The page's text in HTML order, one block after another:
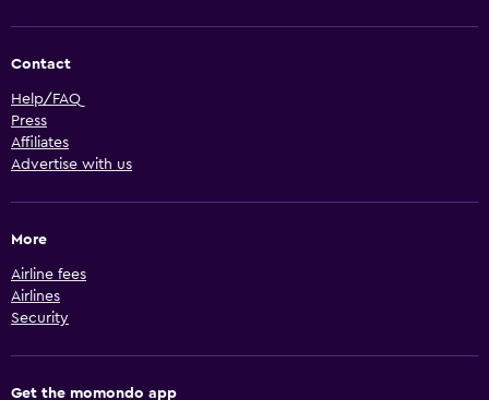
Contact
Help/FAQ
Press
Affiliates
Advertise with us
More
Airline fees
Airlines
Security
Get the momondo app